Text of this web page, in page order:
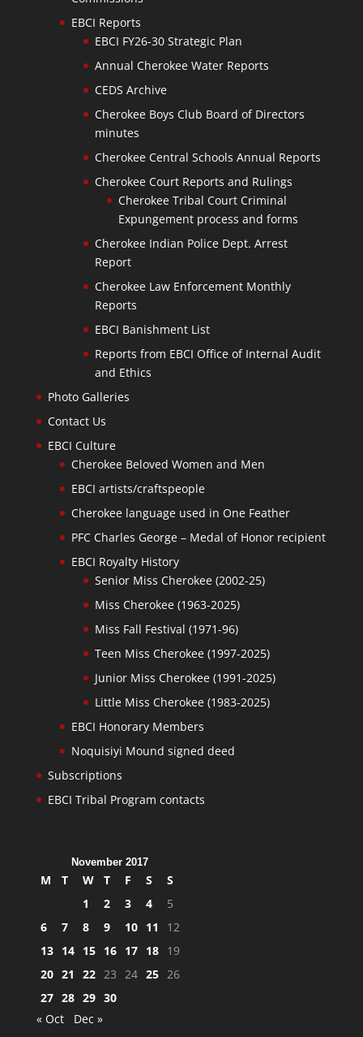
EBCI Reports
EBCI FY26-30 Strategic Plan
Annual Cherokee Water Reports
CEDS Archive
Cherokee Boys Club Board of Directors
minutes
Cherokee Central Schools Annual Reports
Cherokee Court Reports and Rulings
Cherokee Tribal Court Criminal
Expungement process and forms
Cherokee Indian Police Dept. Arrest
Report
Cherokee Law Enforcement Monthly
Reports
EBCI Banishment List
Reports from EBCI Office of Internal Audit
and Ethics
Photo Galleries
Contact Us
EBCI Culture
Cherokee Beloved Women and Men
EBCI artists/craftspeople
Cherokee language used in One Feather
PFC Charles George – Medal of Honor recipient
EBCI Royalty History
Senior Miss Cherokee (2002-25)
Miss Cherokee (1963-2025)
Miss Fall Festival (1971-96)
Teen Miss Cherokee (1997-2025)
Junior Miss Cherokee (1991-2025)
Little Miss Cherokee (1983-2025)
EBCI Honorary Members
Noquisiyi Mound signed deed
Subscriptions
EBCI Tribal Program contacts
November 2017
M T W T F S
S
1
2 3 4
5
6
7 8 9 10 11
12
13 14 15 16 17 18 19
20 21 22 23 24 25 26
27 28 29 30
« Oct
Dec »